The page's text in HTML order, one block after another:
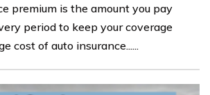
premium is the amount you pay
period to keep your coverage
cost of auto insurance......